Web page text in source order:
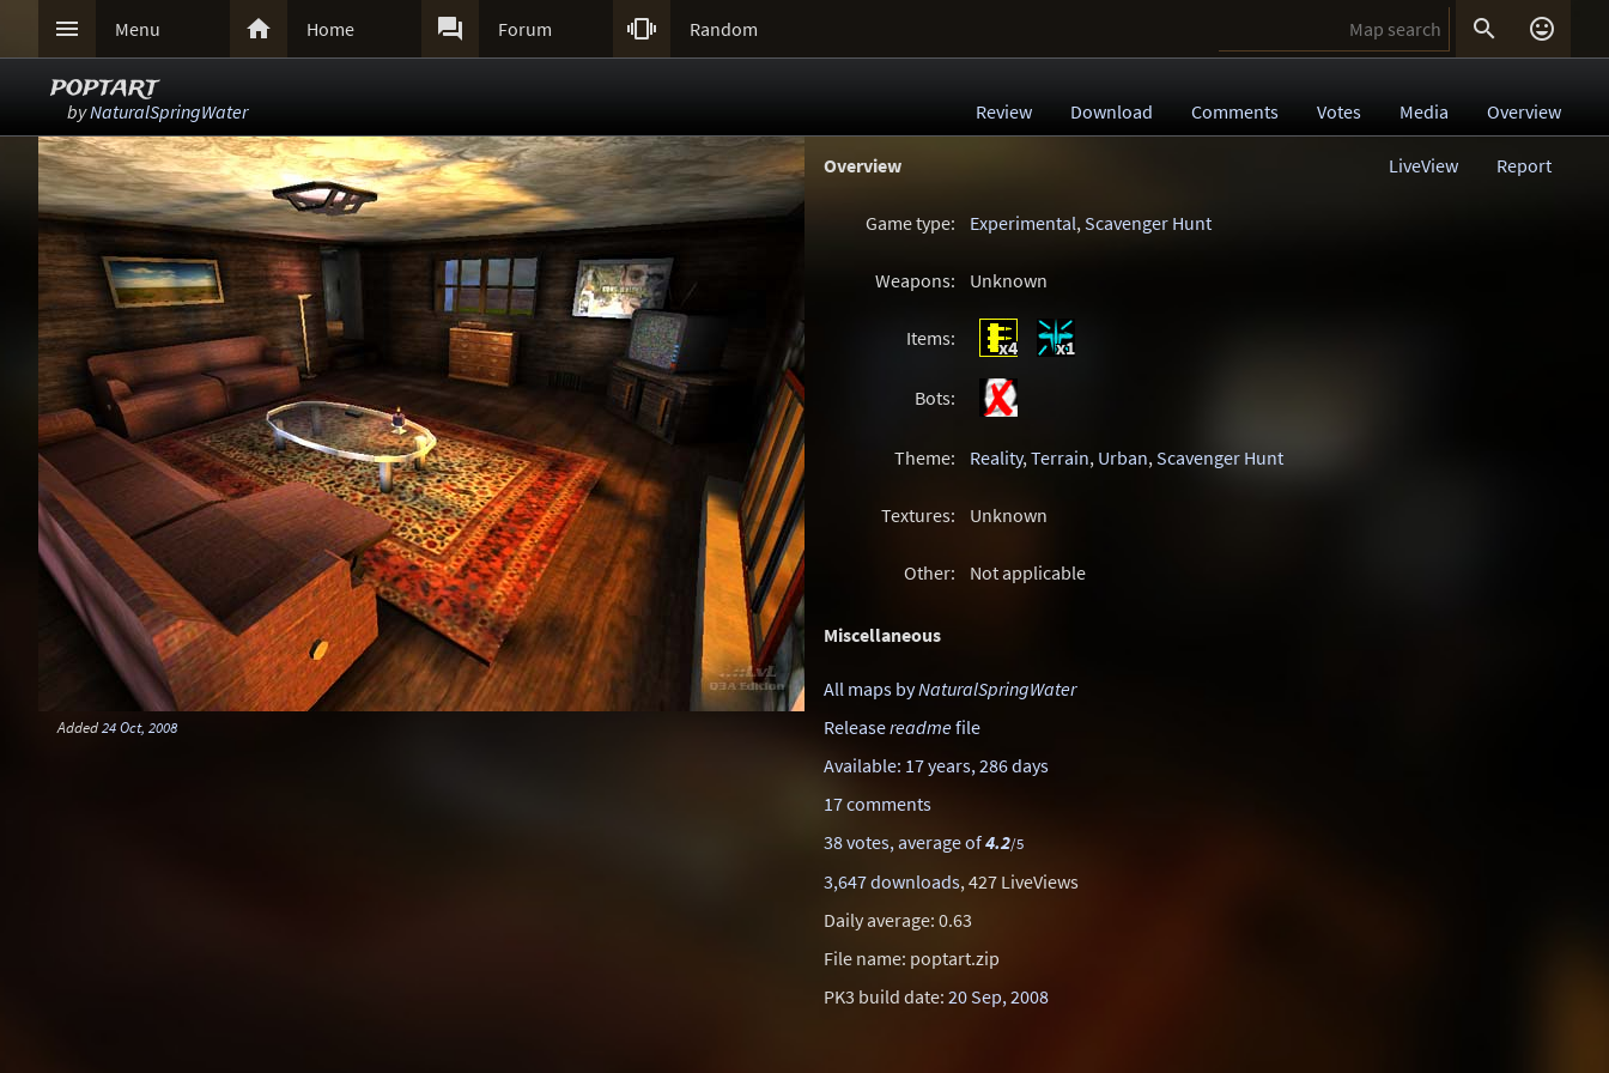
 Menu  Home  Forum  Random  
poptart
byNaturalSpringWater Review Download Comments Votes Media Overview
Added24 Oct, 2008
Overview Report
LiveView
Game type: Experimental,Scavenger Hunt
Weapons: Unknown
Items: x4 x1
Bots:
Theme: Reality,Terrain, Urban,Scavenger Hunt
Textures: Unknown
Other: Not applicable
Miscellaneous
All maps byNaturalSpringWater
Releasereadmefile
Available: 17 years, 286 days
17 comments
38 votes, average of4.2/5
3,647 downloads, 427 LiveViews
Daily average: 0.63
File name: poptart.zip
PK3 build date: 20 Sep, 2008